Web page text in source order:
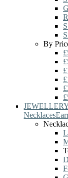
By
Necklaces